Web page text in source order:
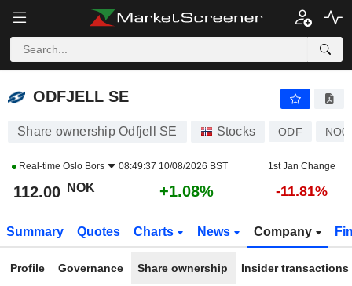
ODFJELL SE
ODFJELL SE
Share ownership Odfjell SE Stocks ODF
Real-time Oslo Bors 08:49:37 10/08/2026 BST 1st Jan Change
112.00 NOK +1.08% -11.81%
Summary Quotes Charts News Company
Profile Governance Share ownership Insider transactions